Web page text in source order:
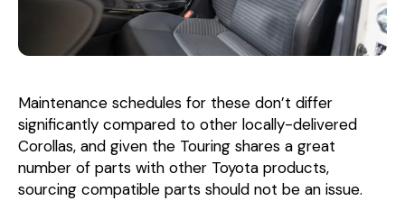
Maintenance schedules for these don’t differ
significantly compared to other locally-delivered
Corollas, and given the Touring shares a great
number of parts with other Toyota products,
sourcing compatible parts should not be an issue.